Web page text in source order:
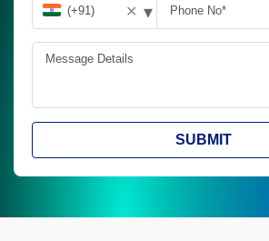
✕ ▾
SUBMIT